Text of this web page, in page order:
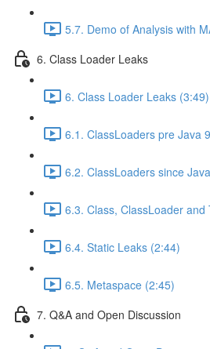
5.7. Demo of Analysis with
6. Class Loader Leaks
6. Class Loader Leaks (3:49)
6.1. ClassLoaders pre Java
6.2. ClassLoaders since
6.3. Class, ClassLoader and
6.4. Static Leaks (2:44)
6.5. Metaspace (2:45)
7. Q&A and Open Discussion